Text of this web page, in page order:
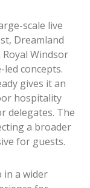
scale live
Dreamland
Windsor
led concepts.
gives it an
hospitality
delegates. The
a broader
for guests.
in a wider